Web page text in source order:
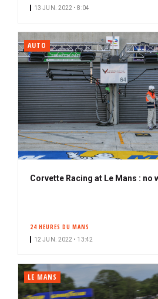
13 JUN. 2022 • 8:04
AUTO
Corvette Racing at Le Mans : no
24 HEURES DU MANS
12 JUN. 2022 • 13:42
LE MANS